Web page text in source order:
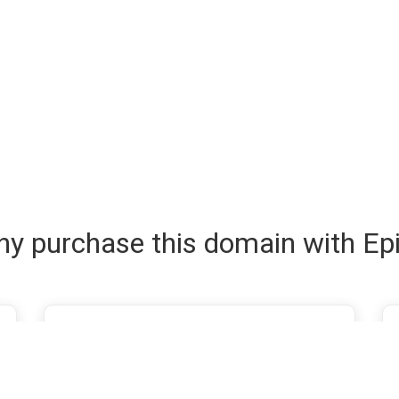
purchase this domain with